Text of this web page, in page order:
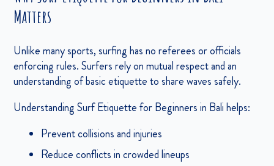
Matters
Unlike many sports, surfing has no referees or officials
enforcing rules. Surfers rely on mutual respect and an
understanding of basic etiquette to share waves safely.
Understanding Surf Etiquette for Beginners in Bali helps:
Prevent collisions and injuries
Reduce conflicts in crowded lineups